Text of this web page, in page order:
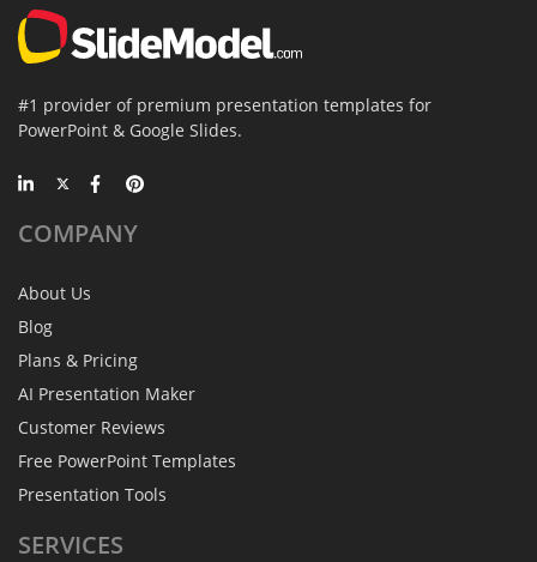
#1 provider of premium presentation templates for
PowerPoint & Google Slides.
COMPANY
About Us
Blog
Plans & Pricing
AI Presentation Maker
Customer Reviews
Free PowerPoint Templates
Presentation Tools
SERVICES